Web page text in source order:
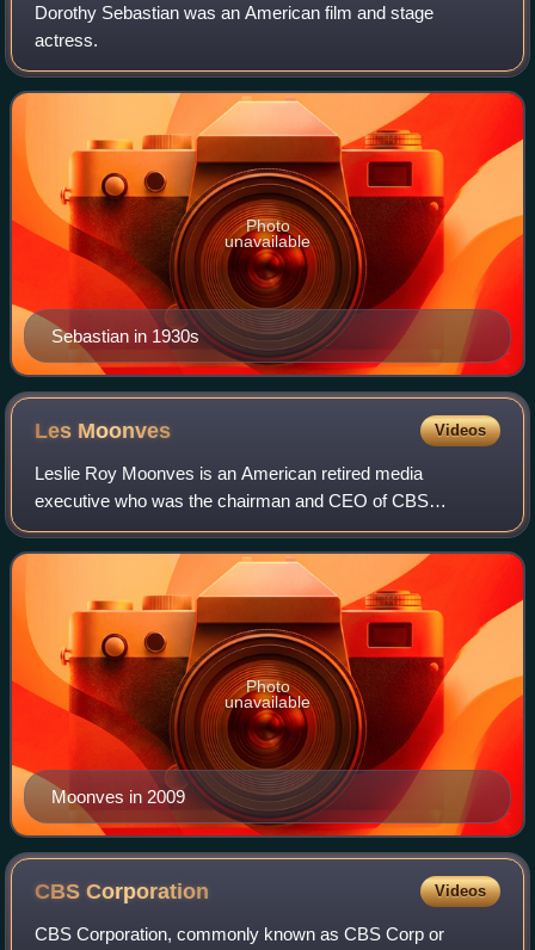
Dorothy Sebastian was an American film and stage
actress.
Sebastian in 1930s
Photo
unavailable
Les Moonves Videos
Leslie Roy Moonves is an American retired media
executive who was the chairman and CEO of CBS
Corporation from 2006 until his resignation in September
2018 following numerous allegations of sexual har
Moonves in 2009
Photo
unavailable
CBSCorporation Videos
CBS Corporation, commonly known as CBS Corp or